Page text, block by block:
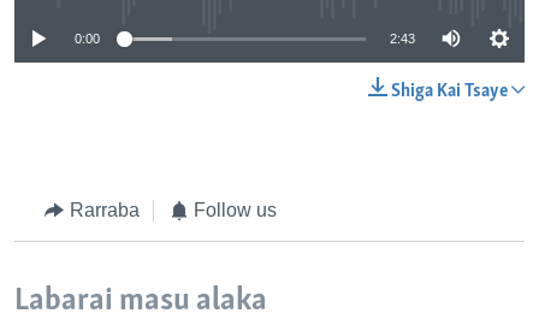
0:00 2:43
Shiga Kai Tsaye
Rarraba Follow us
Labarai masu alaka